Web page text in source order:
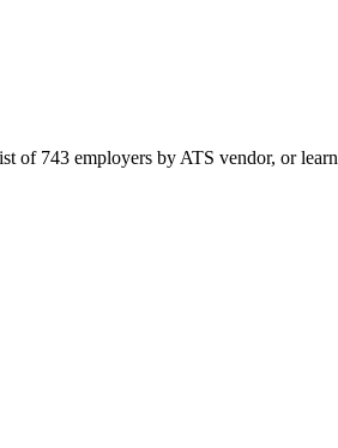
of 743 employers by ATS vendor, or learn